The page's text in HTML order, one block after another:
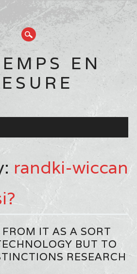
EN
randki-wiccan
IT AS A SORT
BUT TO
RESEARCH